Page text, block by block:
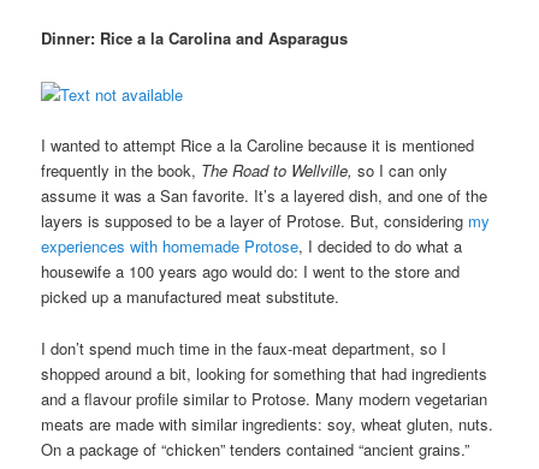
Dinner: Rice a la Carolina and Asparagus
I wanted to attempt Rice a la Caroline because it is mentioned
frequently in the book, The Road to Wellville,so I can only
assume it was a San favorite. It’s a layered dish, and one of the
layers is supposed to be a layer of Protose. But, considering my
experiences with homemade Protose, I decided to do what a
housewife a 100 years ago would do: I went to the store and
picked up a manufactured meat substitute.
I don’t spend much time in the faux-meat department, so I
shopped around a bit, looking for something that had ingredients
and a flavour profile similar to Protose. Many modern vegetarian
meats are made with similar ingredients: soy, wheat gluten, nuts.
On a package of “chicken” tenders contained “ancient grains.”